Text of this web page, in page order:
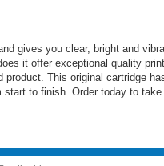
gives you clear, bright and
it offer exceptional quality
This original cartridge
to finish. Order today to